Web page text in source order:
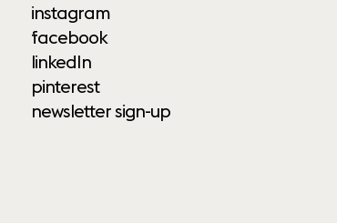
instagram
facebook
linkedIn
pinterest
newsletter sign-up